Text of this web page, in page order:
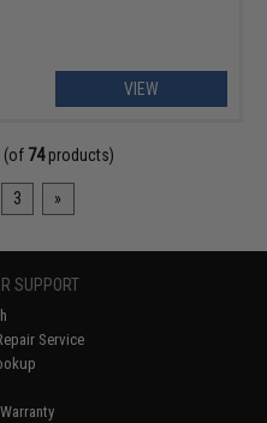
VIEW
(of 74products)
3 »
SUPPORT
Service